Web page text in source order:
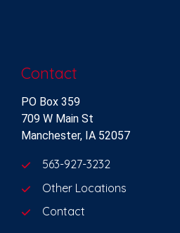
Contact
PO Box 359
709 W Main St
Manchester, IA 52057
563-927-3232
Other Locations
Contact